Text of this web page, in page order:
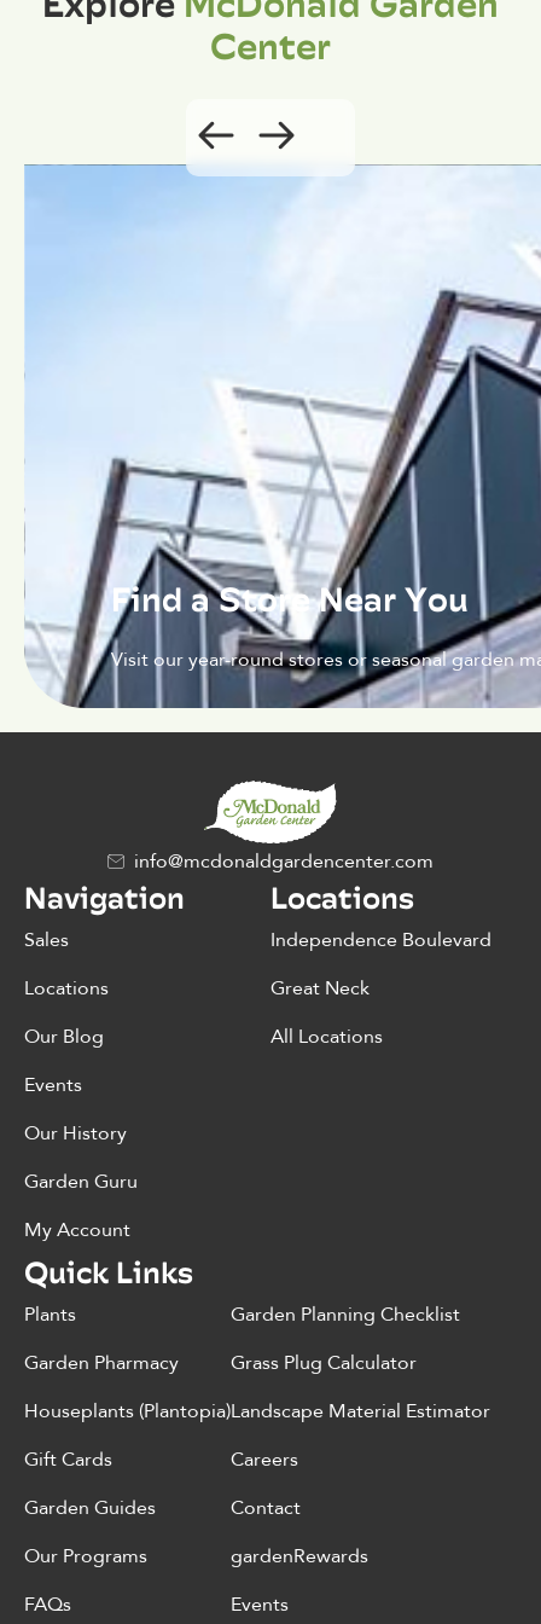
Center
Find a Store Near You
Visit our year-round stores or seasonal garden
info@mcdonaldgardencenter.com
Navigation
Sales
Locations
Our Blog
Events
Our History
Garden Guru
My Account
Locations
Independence Boulevard
Great Neck
All Locations
Quick Links
Plants
Garden Pharmacy
Houseplants (Plantopia)
Gift Cards
Garden Guides
Our Programs
FAQs
Garden Planning Checklist
Grass Plug Calculator
Landscape Material Estimator
Careers
Contact
gardenRewards
Events